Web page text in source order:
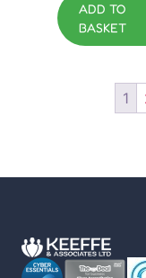
ADD TO
BASKET
1